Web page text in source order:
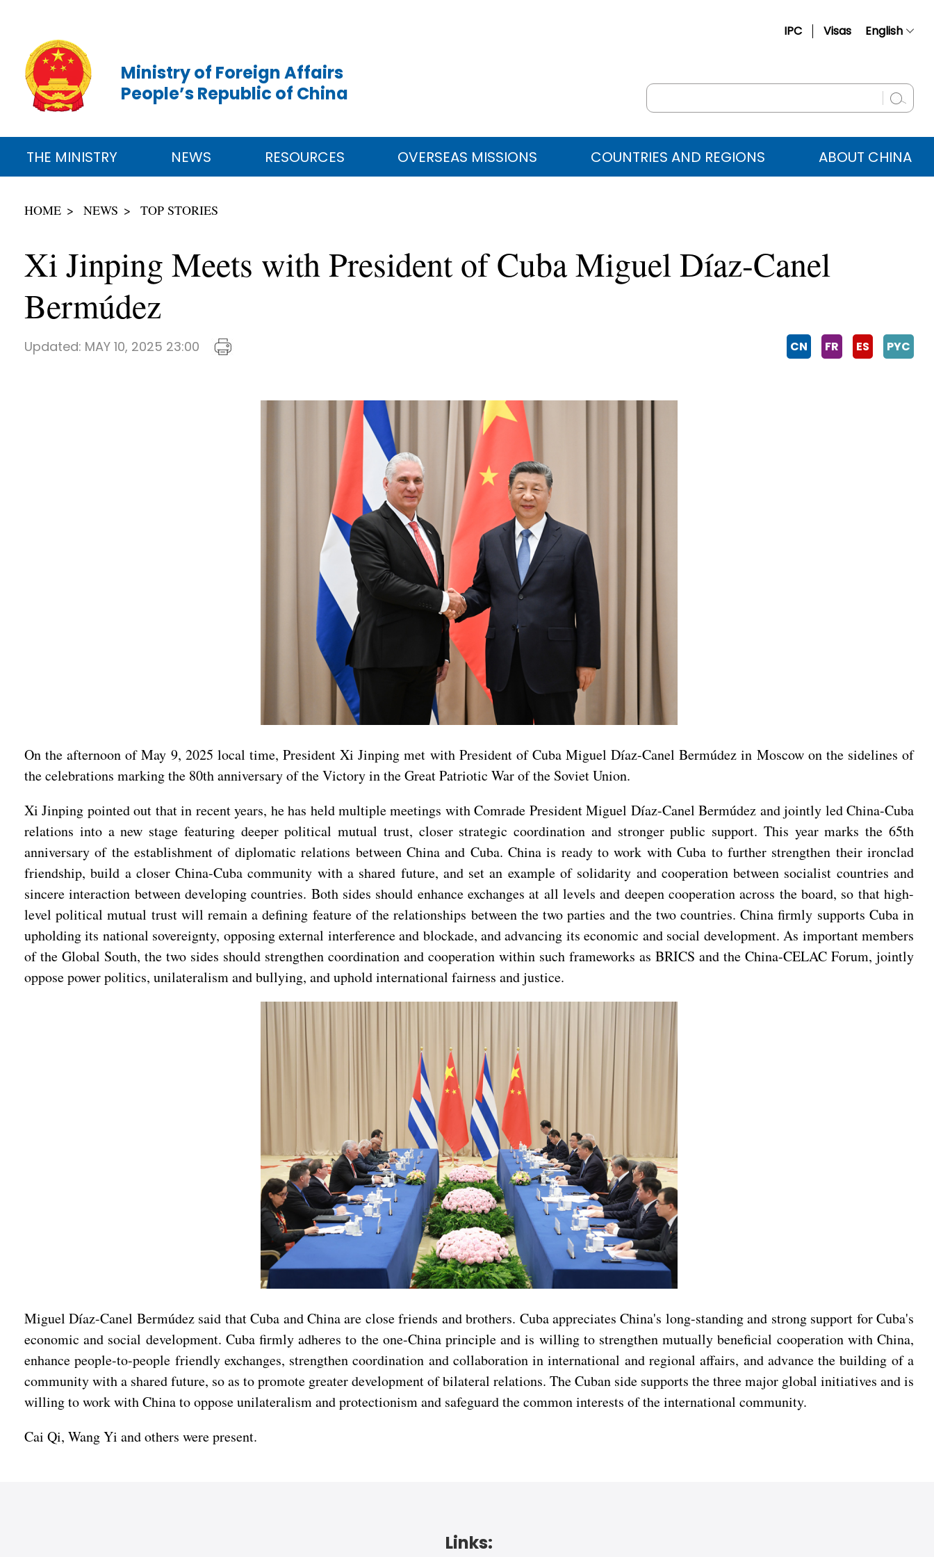
IPC Visas English
Русский
عربي
Ministry of Foreign Affairs
People’s Republic of China
THE MINISTRY NEWS RESOURCES OVERSEAS MISSIONS COUNTRIES AND REGIONS ABOUT CHINA
HOME NEWS TOP STORIES
Xi Jinping Meets with President of Cuba Miguel Díaz-Canel
Bermúdez
Updated: MAY 10, 2025 23:00 CN FR ES PYC
On the afternoon of May 9, 2025 local time, President Xi Jinping met with President of Cuba Miguel Díaz-Canel Bermúdez in Moscow on the sidelines of
the celebrations marking the 80th anniversary of the Victory in the Great Patriotic War of the Soviet Union.
Xi Jinping pointed out that in recent years, he has held multiple meetings with Comrade President Miguel Díaz-Canel Bermúdez and jointly led China-Cuba
relations into a new stage featuring deeper political mutual trust, closer strategic coordination and stronger public support. This year marks the 65th
anniversary of the establishment of diplomatic relations between China and Cuba. China is ready to work with Cuba to further strengthen their ironclad
friendship, build a closer China-Cuba community with a shared future, and set an example of solidarity and cooperation between socialist countries and
sincere interaction between developing countries. Both sides should enhance exchanges at all levels and deepen cooperation across the board, so that high-
level political mutual trust will remain a defining feature of the relationships between the two parties and the two countries. China firmly supports Cuba in
upholding its national sovereignty, opposing external interference and blockade, and advancing its economic and social development. As important members
of the Global South, the two sides should strengthen coordination and cooperation within such frameworks as BRICS and the China-CELAC Forum, jointly
oppose power politics, unilateralism and bullying, and uphold international fairness and justice.
Miguel Díaz-Canel Bermúdez said that Cuba and China are close friends and brothers. Cuba appreciates China's long-standing and strong support for Cuba's
economic and social development. Cuba firmly adheres to the one-China principle and is willing to strengthen mutually beneficial cooperation with China,
enhance people-to-people friendly exchanges, strengthen coordination and collaboration in international and regional affairs, and advance the building of a
community with a shared future, so as to promote greater development of bilateral relations. The Cuban side supports the three major global initiatives and is
willing to work with China to oppose unilateralism and protectionism and safeguard the common interests of the international community.
Cai Qi, Wang Yi and others were present.
Links: